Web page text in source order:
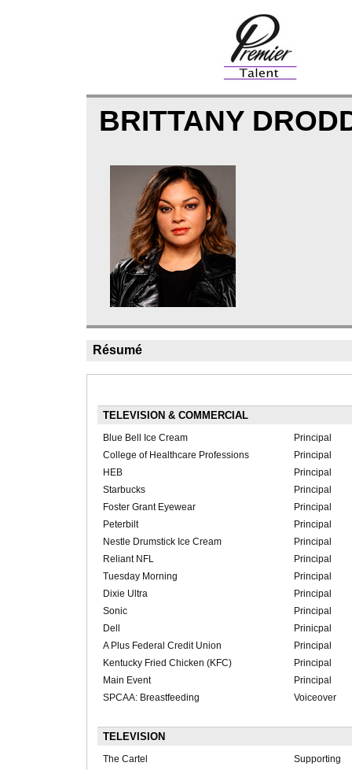
BRITTANY
Résumé
TELEVISION & COMMERCIAL
Blue Bell Ice Cream
Principal
College of Healthcare Professions
Principal
HEB
Principal
Starbucks
Principal
Foster Grant Eyewear
Principal
Peterbilt
Principal
Nestle Drumstick Ice Cream
Principal
Reliant NFL
Principal
Tuesday Morning
Principal
Dixie Ultra
Principal
Sonic
Principal
Dell
Prinicpal
A Plus Federal Credit Union
Principal
Kentucky Fried Chicken (KFC)
Principal
Main Event
Principal
SPCAA: Breastfeeding
Voiceover
TELEVISION
The Cartel
Supporting